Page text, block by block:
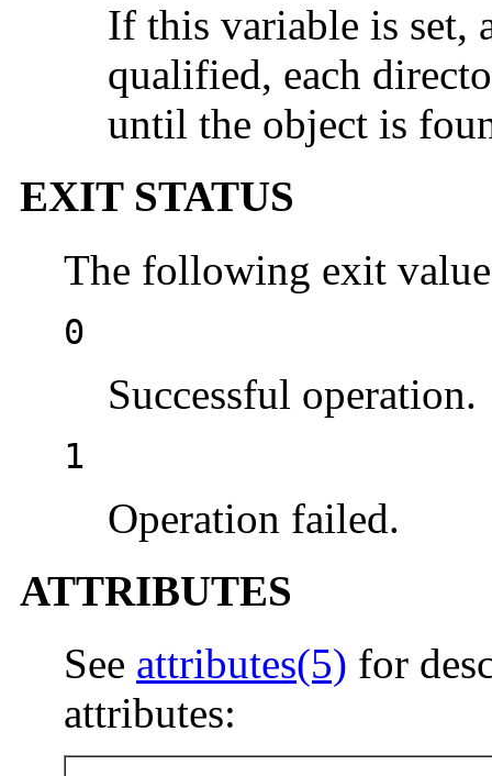
If this variable is set,
qualified, each
until the object is
EXIT STATUS
The following exit
0
Successful operation.
1
Operation failed.
ATTRIBUTES
See attributes(5) for
attributes: